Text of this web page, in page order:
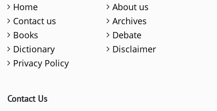
Home
About us
Contact us
Archives
Books
Debate
Dictionary
Disclaimer
Privacy Policy
Contact Us